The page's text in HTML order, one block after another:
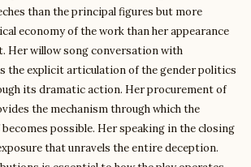
than the principal figures but more
economy of the work than her appearance
Her willow song conversation with
the explicit articulation of the gender politics
its dramatic action. Her procurement of
the mechanism through which the
possible. Her speaking in the closing
that unravels the entire deception.